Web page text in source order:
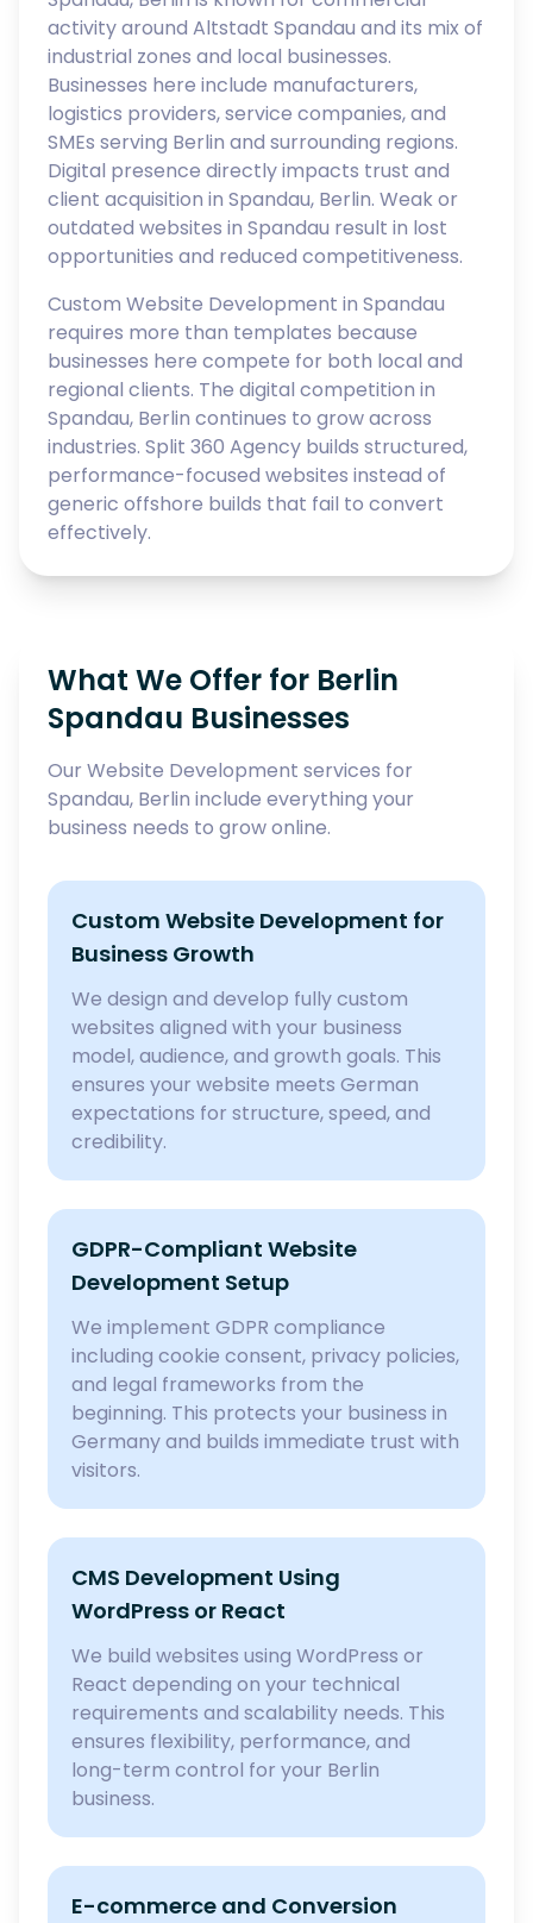
activity around Altstadt Spandau and its mix of
industrial zones and local businesses.
Businesses here include manufacturers,
logistics providers, service companies, and
SMEs serving Berlin and surrounding regions.
Digital presence directly impacts trust and
client acquisition in Spandau, Berlin. Weak or
outdated websites in Spandau result in lost
opportunities and reduced competitiveness.
Custom Website Development in Spandau
requires more than templates because
businesses here compete for both local and
regional clients. The digital competition in
Spandau, Berlin continues to grow across
industries. Split 360 Agency builds structured,
performance-focused websites instead of
generic offshore builds that fail to convert
effectively.
What We Offer for Berlin
Spandau Businesses
Our Website Development services for
Spandau, Berlin include everything your
business needs to grow online.
Custom Website Development for
Business Growth
We design and develop fully custom
websites aligned with your business
model, audience, and growth goals. This
ensures your website meets German
expectations for structure, speed, and
credibility.
GDPR-Compliant Website
Development Setup
We implement GDPR compliance
including cookie consent, privacy policies,
and legal frameworks from the
beginning. This protects your business in
Germany and builds immediate trust with
visitors.
CMS Development Using
WordPress or React
We build websites using WordPress or
React depending on your technical
requirements and scalability needs. This
ensures flexibility, performance, and
long-term control for your Berlin
business.
E-commerce and Conversion